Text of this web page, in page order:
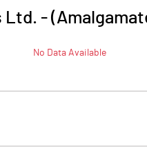
-
No Data Available